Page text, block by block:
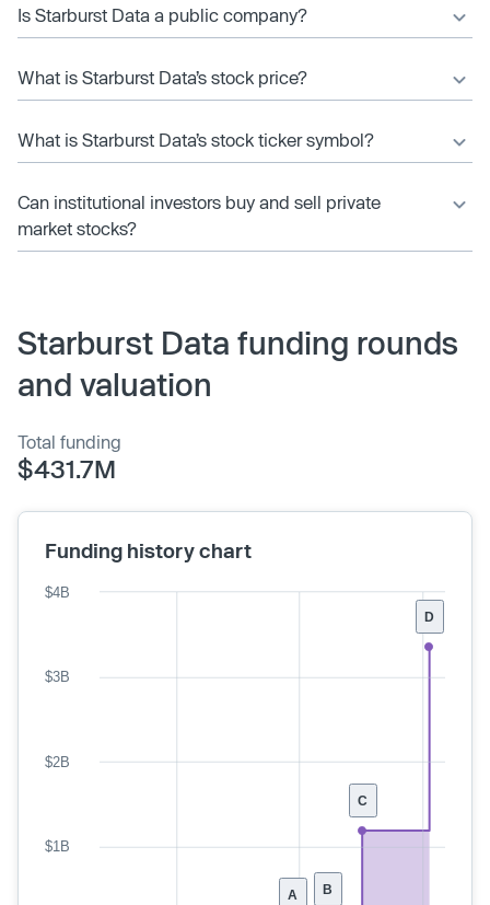
Is Starburst Data a public company?
What is Starburst Data’s stock price?
What is Starburst Data’s stock ticker symbol?
Can institutional investors buy and sell private
market stocks?
Starburst Data funding rounds
and valuation
Total funding
$431.7M
Funding history chart
D
C
B
A
$1B
$2B
$3B
$4B